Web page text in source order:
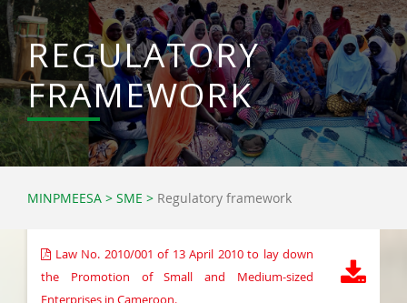
REGULATORY
FRAMEWORK
MINPMEESA > SME > Regulatory framework
Law No. 2010/001 of 13 April 2010 to lay down
the Promotion of Small and Medium-sized